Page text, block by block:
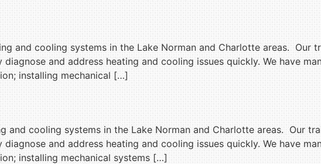
and cooling systems in the Lake Norman and Charlotte areas. Our
and address heating and cooling issues quickly. We have
installing mechanical […]
and cooling systems in the Lake Norman and Charlotte areas. Our
and address heating and cooling issues quickly. We have
installing mechanical systems […]